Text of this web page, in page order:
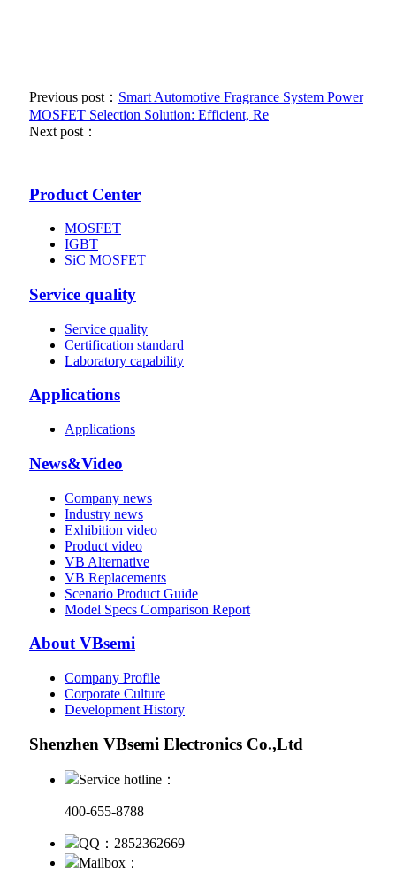
Previous post： Smart Automotive Fragrance System Power
MOSFET Selection Solution: Efficient, Re
Next post：
Product Center
MOSFET
IGBT
SiC MOSFET
Service quality
Service quality
Certification standard
Laboratory capability
Applications
Applications
News&Video
Company news
Industry news
Exhibition video
Product video
VB Alternative
VB Replacements
Scenario Product Guide
Model Specs Comparison Report
About VBsemi
Company Profile
Corporate Culture
Development History
Shenzhen VBsemi Electronics Co.,Ltd
Service hotline：
400-655-8788
QQ：2852362669
Mailbox：